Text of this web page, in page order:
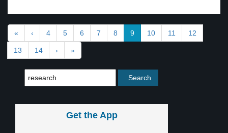
« ‹ 4 5 6 7 8 9 10 11 12
13 14 › »
Get the App